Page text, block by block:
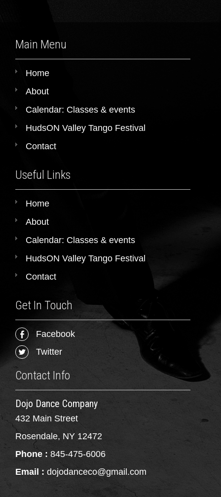
Main Menu
Home
About
Calendar: Classes & events
HudsON Valley Tango Festival
Contact
Useful Links
Home
About
Calendar: Classes & events
HudsON Valley Tango Festival
Contact
Get In Touch
Facebook
Twitter
Contact Info
Dojo Dance Company
432 Main Street
Rosendale, NY 12472
Phone : 845-475-6006
Email : dojodanceco@gmail.com